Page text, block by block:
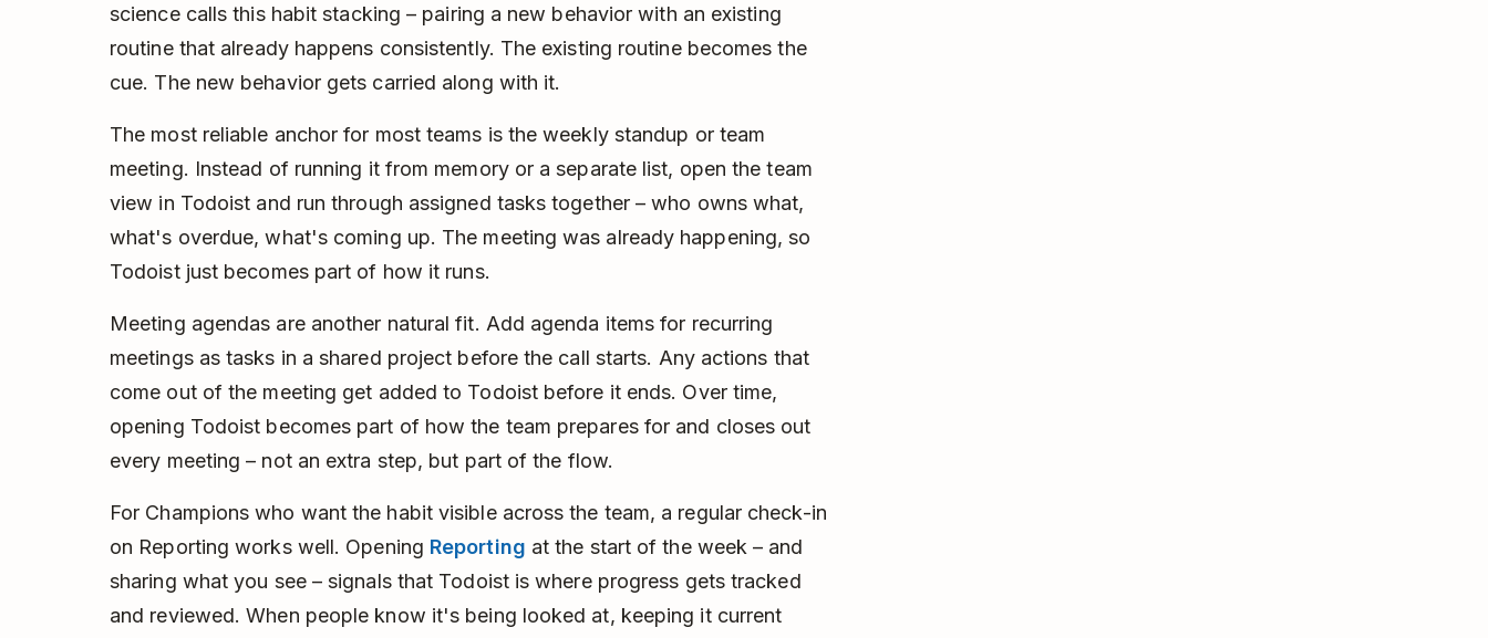
science calls this habit stacking – pairing a new behavior with an existing
routine that already happens consistently. The existing routine becomes the
cue. The new behavior gets carried along with it.
The most reliable anchor for most teams is the weekly standup or team
meeting. Instead of running it from memory or a separate list, open the team
view in Todoist and run through assigned tasks together – who owns what,
what's overdue, what's coming up. The meeting was already happening, so
Todoist just becomes part of how it runs.
Meeting agendas are another natural fit. Add agenda items for recurring
meetings as tasks in a shared project before the call starts. Any actions that
come out of the meeting get added to Todoist before it ends. Over time,
opening Todoist becomes part of how the team prepares for and closes out
every meeting – not an extra step, but part of the flow.
For Champions who want the habit visible across the team, a regular check-in
on Reporting works well. Opening Reporting at the start of the week – and
sharing what you see – signals that Todoist is where progress gets tracked
and reviewed. When people know it's being looked at, keeping it current